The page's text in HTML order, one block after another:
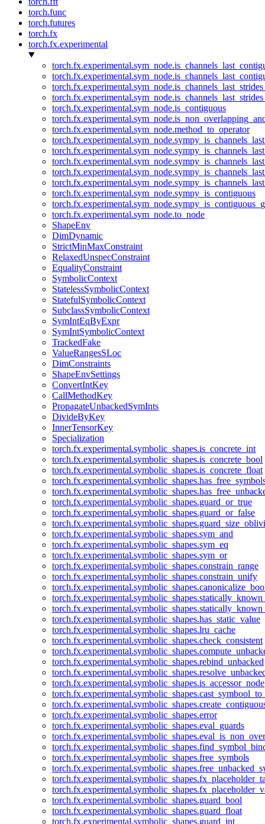
torch.func
torch.futures
torch.fx
torch.fx.experimental
torch.fx.experimental.sym_node.is_contiguous
torch.fx.experimental.sym_node.method_to_operator
torch.fx.experimental.sym_node.sympy_is_contiguous
torch.fx.experimental.sym_node.to_node
ShapeEnv
DimDynamic
StrictMinMaxConstraint
RelaxedUnspecConstraint
EqualityConstraint
SymbolicContext
StatelessSymbolicContext
StatefulSymbolicContext
SubclassSymbolicContext
SymIntEqByExpr
SymIntSymbolicContext
TrackedFake
ValueRangesSLoc
DimConstraints
ShapeEnvSettings
ConvertIntKey
CallMethodKey
PropagateUnbackedSymInts
DivideByKey
InnerTensorKey
Specialization
torch.fx.experimental.symbolic_shapes.is_concrete_int
torch.fx.experimental.symbolic_shapes.is_concrete_bool
torch.fx.experimental.symbolic_shapes.is_concrete_float
torch.fx.experimental.symbolic_shapes.guard_or_true
torch.fx.experimental.symbolic_shapes.guard_or_false
torch.fx.experimental.symbolic_shapes.sym_and
torch.fx.experimental.symbolic_shapes.sym_eq
torch.fx.experimental.symbolic_shapes.sym_or
torch.fx.experimental.symbolic_shapes.constrain_range
torch.fx.experimental.symbolic_shapes.constrain_unify
torch.fx.experimental.symbolic_shapes.has_static_value
torch.fx.experimental.symbolic_shapes.lru_cache
torch.fx.experimental.symbolic_shapes.check_consistent
torch.fx.experimental.symbolic_shapes.rebind_unbacked
torch.fx.experimental.symbolic_shapes.is_accessor_node
torch.fx.experimental.symbolic_shapes.error
torch.fx.experimental.symbolic_shapes.eval_guards
torch.fx.experimental.symbolic_shapes.free_symbols
torch.fx.experimental.symbolic_shapes.guard_bool
torch.fx.experimental.symbolic_shapes.guard_float
torch.fx.experimental.symbolic_shapes.guard_int